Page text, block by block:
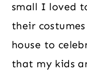
small I loved
their
house to
that my kids